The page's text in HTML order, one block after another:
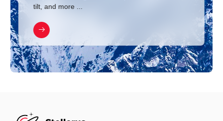
tilt, and more ...